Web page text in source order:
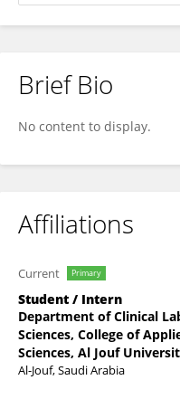
Taif Khalid
Brief Bio
No content to display.
Affiliations
Current Primary
Student / Intern
Department of Clinical
Sciences, College of
Sciences, Al Jouf
Al-Jouf, Saudi Arabia